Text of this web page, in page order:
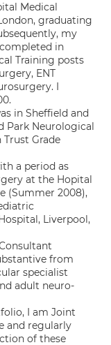
Medical
graduating
my
in
Training posts
ENT
I
in Sheffield and
Park Neurological
Grade
a period as
at the Hopital
(Summer 2008),
Liverpool,
from
specialist
adult neuro-
I am Joint
and regularly
of these